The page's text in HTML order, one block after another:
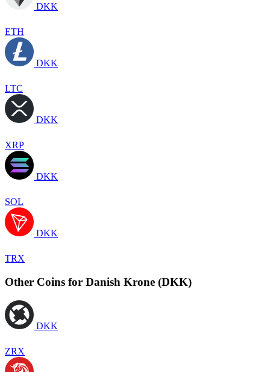
DKK
ETH
DKK
LTC
DKK
XRP
DKK
SOL
DKK
TRX
Other Coins for Danish Krone (DKK)
DKK
ZRX